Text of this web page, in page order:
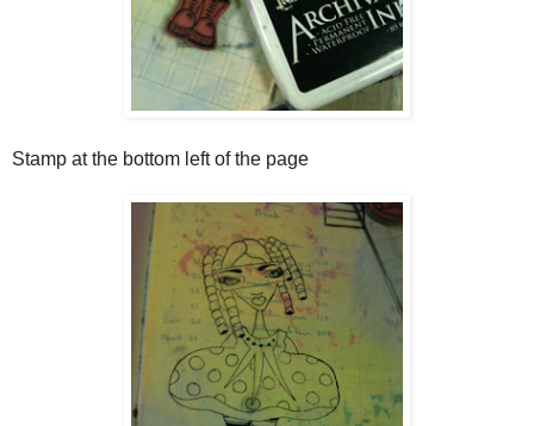
Stamp at the bottom left of the page